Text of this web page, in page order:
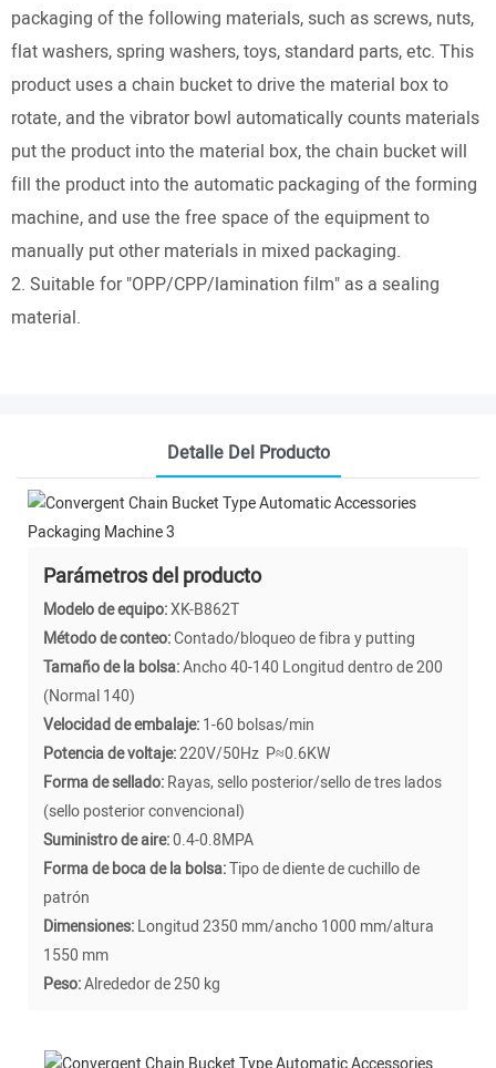
packaging of the following materials, such as screws, nuts,
flat washers, spring washers, toys, standard parts, etc. This
product uses a chain bucket to drive the material box to
rotate, and the vibrator bowl automatically counts materials
put the product into the material box, the chain bucket will
fill the product into the automatic packaging of the forming
machine, and use the free space of the equipment to
manually put other materials in mixed packaging.
2. Suitable for "OPP/CPP/lamination film" as a sealing
material.
Detalle Del Producto
Parámetros del producto
Modelo de equipo:XK-B862T
Método de conteo:Contado/bloqueo de fibra y putting
Tamaño de la bolsa:Ancho 40-140 Longitud dentro de 200
(Normal 140)
Velocidad de embalaje:1-60 bolsas/min
Potencia de voltaje:220V/50Hz P≈0.6KW
Forma de sellado:Rayas, sello posterior/sello de tres lados
(sello posterior convencional)
Suministro de aire:0.4-0.8MPA
Forma de boca de la bolsa:Tipo de diente de cuchillo de
patrón
Dimensiones:Longitud 2350 mm/ancho 1000 mm/altura
1550 mm
Peso:Alrededor de 250 kg